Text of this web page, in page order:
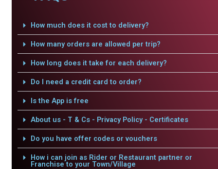
How much does it cost to delivery?
How many orders are allowed per trip?
How long does it take for each delivery?
Do I need a credit card to order?
Is the App is free
About us - T & Cs - Privacy Policy - Certificates
Do you have offer codes or vouchers
How i can join as Rider or Restaurant partner or
Franchise to your Town/Village